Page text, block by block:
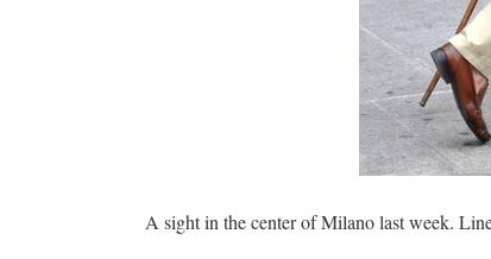
A sight in the center of Milano last week.